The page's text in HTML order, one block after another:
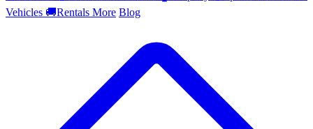
Vehicles 🚚Rentals More Blog